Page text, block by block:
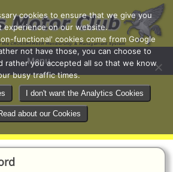
Menu
cookies to ensure that we give you
experience on our website.
functional' cookies come from Google
not have those, you can choose to
rather you accepted all so that we know
busy traffic times.
I don't want the Analytics Cookies
about our Cookies